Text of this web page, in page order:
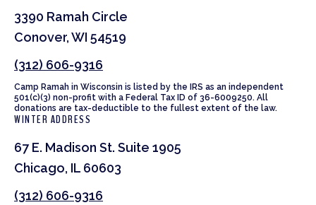
3390 Ramah Circle
Conover, WI 54519
(312) 606-9316
Camp Ramah in Wisconsin is listed by the IRS as an independent
501(c)(3) non-profit with a Federal Tax ID of 36-6009250. All
donations are tax-deductible to the fullest extent of the law.
WINTER ADDRESS
67 E. Madison St. Suite 1905
Chicago, IL 60603
(312) 606-9316